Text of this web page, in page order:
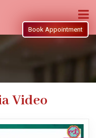
Book Appointment
Video